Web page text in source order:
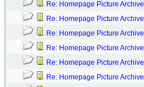
Re: Homepage Picture Archive
Re: Homepage Picture Archive
Re: Homepage Picture Archive
Re: Homepage Picture Archive
Re: Homepage Picture Archive
Re: Homepage Picture Archive